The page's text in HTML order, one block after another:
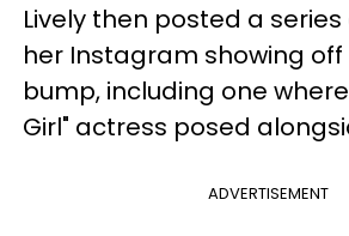
Lively then posted a
her Instagram showing
bump, including one
Girl" actress posed
ADVERTISEMENT